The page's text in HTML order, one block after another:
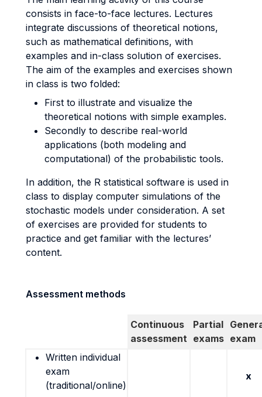
consists in face-to-face lectures. Lectures
integrate discussions of theoretical notions,
such as mathematical definitions, with
examples and in-class solution of exercises.
The aim of the examples and exercises shown
in class is two folded:
First to illustrate and visualize the
theoretical notions with simple examples.
Secondly to describe real-world
applications (both modeling and
computational) of the probabilistic tools.
In addition, the R statistical software is used in
class to display computer simulations of the
stochastic models under consideration. A set
of exercises are provided for students to
practice and get familiar with the lectures’
content.
Assessment methods
Continuous
assessment
Partial
exams exam
Written individual
exam
(traditional/online)
x